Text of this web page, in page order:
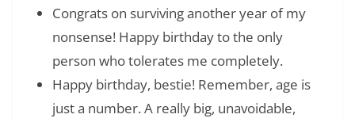
Congrats on surviving another year of my
nonsense! Happy birthday to the only
person who tolerates me completely.
Happy birthday, bestie! Remember, age is
just a number. A really big, unavoidable,